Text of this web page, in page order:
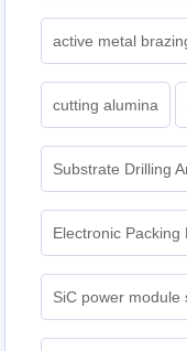
active metal
cutting alumina
Substrate Drilling
Electronic Packing
SiC power module